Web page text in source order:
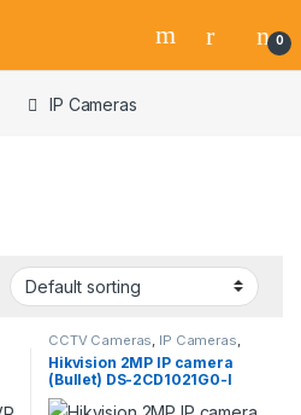
0
IP Cameras
CCTV Cameras, IP Cameras,
Security System
Hikvision 2MP IP camera
(Bullet) DS-2CD1021G0-I